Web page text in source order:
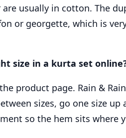
usually in cotton. The
or georgette, which is
size in a kurta set
product page. Rain &
sizes, go one size up
so the hem sits where